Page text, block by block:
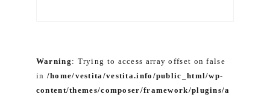
Warning : Trying to access array offset on false
in /home/vestita/vestita.info/public_html/wp-
content/themes/composer/framework/plugins/a